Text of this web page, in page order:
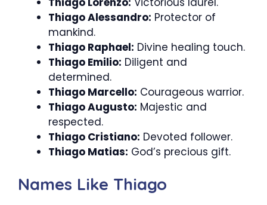
Thiago Alessandro: Protector of
mankind.
Thiago Raphael: Divine healing touch.
Thiago Emilio: Diligent and
determined.
Thiago Marcello: Courageous warrior.
Thiago Augusto: Majestic and
respected.
Thiago Cristiano: Devoted follower.
Thiago Matias: God’s precious gift.
Names Like Thiago